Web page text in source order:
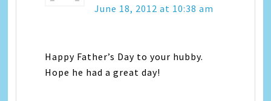
June 18, 2012 at 10:38 am
Happy Father’s Day to your hubby.
Hope he had a great day!